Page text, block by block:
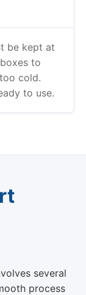
be kept at
to
cold.
to use.
several
process